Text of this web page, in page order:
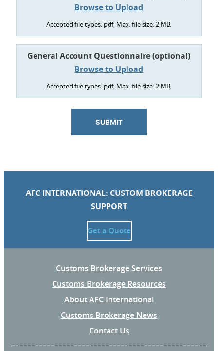
Accepted file types: pdf, Max. file size: 2 MB.
General Account Questionnaire (optional)
Accepted file types: pdf, Max. file size: 2 MB.
AFC INTERNATIONAL: CUSTOM BROKERAGE
SUPPORT
Get a Quote
Customs Brokerage Services
Customs Brokerage Resources
About AFC International
Customs Brokerage News
Contact Us